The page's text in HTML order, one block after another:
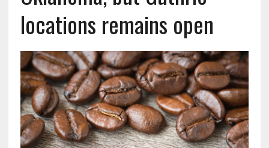
locations remains open